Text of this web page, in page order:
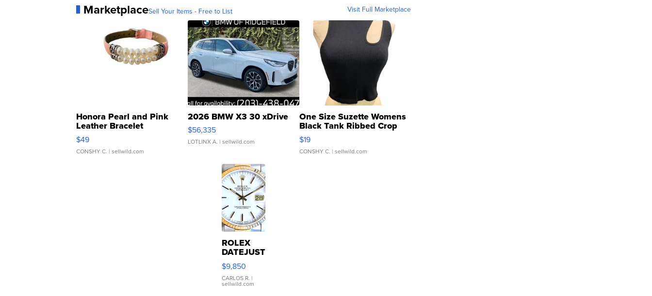
MarketplaceSell Your Items - Free to List Visit Full Marketplace
Honora Pearl and Pink
Leather Bracelet
Adjustable Buckle Clo...
$49
CONSHY C. | sellwild.com
2026 BMW X3 30 xDrive
$56,335
LOTLINX A. | sellwild.com
One Size Suzette Womens
Black Tank Ribbed Crop
Asymmetrical ...
$19
CONSHY C. | sellwild.com
ROLEX
DATEJUST
16233
WHITE
DIAL
FLUTED
$9,850
CARLOS R. |
sellwild.com